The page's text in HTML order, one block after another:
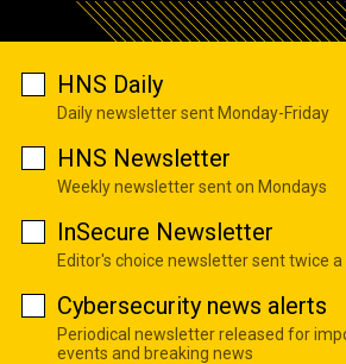
HNS Daily
Daily newsletter sent Monday-Friday
HNS Newsletter
Weekly newsletter sent on Mondays
InSecure Newsletter
Editor's choice newsletter sent twice
Cybersecurity news alerts
Periodical newsletter released for
events and breaking news